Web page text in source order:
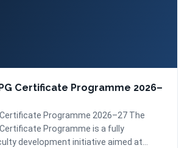
Certificate Programme 2026–
Certificate Programme 2026–27 The
Certificate Programme is a fully
development initiative aimed at